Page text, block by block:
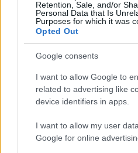
Retention, Sale, and/or
Personal Data that Is
Purposes for which it was
Opted Out
Google consents
I want to allow Google to
related to advertising like
device identifiers in apps.
I want to allow my user
Google for online